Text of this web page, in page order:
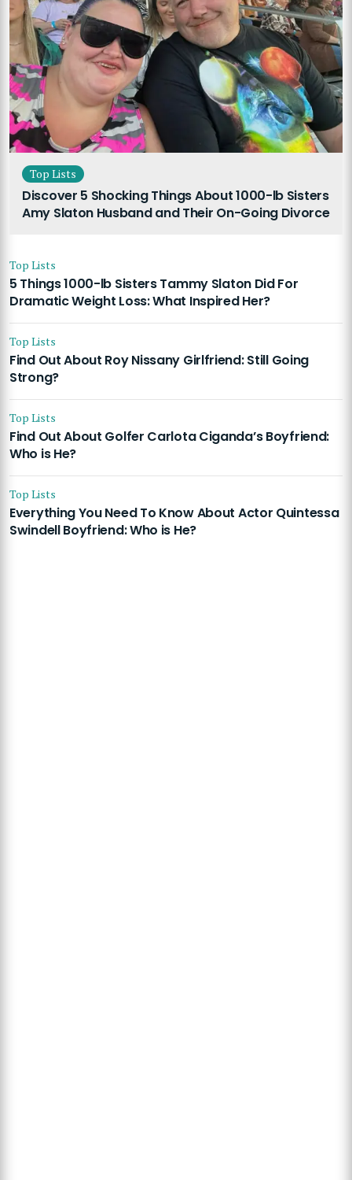
Top Lists
Discover 5 Shocking Things About 1000-lb Sisters
Amy Slaton Husband and Their On-Going Divorce
Top Lists
5 Things 1000-lb Sisters Tammy Slaton Did For
Dramatic Weight Loss: What Inspired Her?
Top Lists
Find Out About Roy Nissany Girlfriend: Still Going
Strong?
Top Lists
Find Out About Golfer Carlota Ciganda’s Boyfriend:
Who is He?
Top Lists
Everything You Need To Know About Actor Quintessa
Swindell Boyfriend: Who is He?